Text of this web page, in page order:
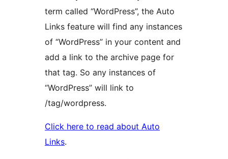
term called “WordPress”, the Auto
Links feature will find any instances
of “WordPress” in your content and
add a link to the archive page for
that tag. So any instances of
“WordPress” will link to
/tag/wordpress.
Click here to read about Auto
Links.